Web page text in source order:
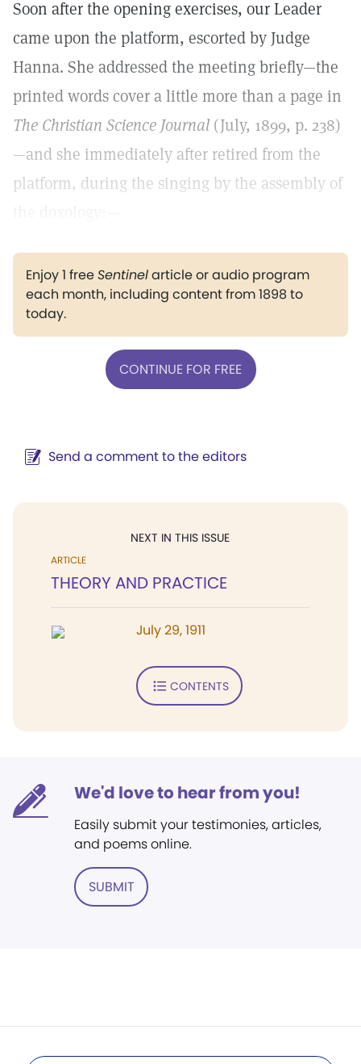
Soon after the opening exercises, our Leader
came upon the platform, escorted by Judge
Hanna. She addressed the meeting briefly—the
printed words cover a little more than a page in
The Christian Science Journal (July, 1899, p. 238)
—and she immediately after retired from the
platform, during the singing by the assembly of
Enjoy 1 freeSentinelarticle or audio program
each month, including content from 1898 to
today.
CONTINUE FOR FREE
Send a comment to the editors
NEXT IN THIS ISSUE
ARTICLE
THEORY AND PRACTICE
July 29, 1911
CONTENTS
We'd love to hear from you!
Easily submit your testimonies, articles,
and poems online.
SUBMIT